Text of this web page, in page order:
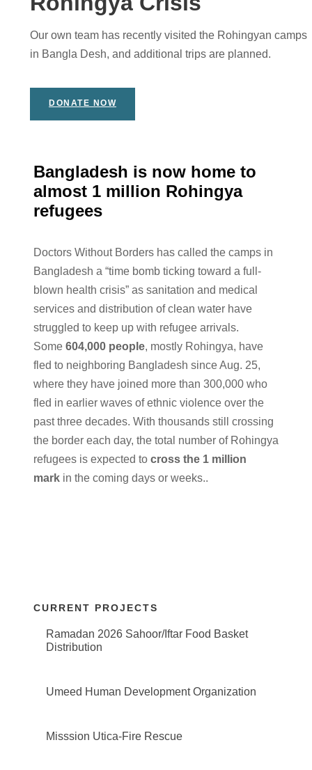
Our own team has recently visited the Rohingyan camps
in Bangla Desh, and additional trips are planned.
DONATE NOW
Bangladesh is now home to
almost 1 million Rohingya
refugees
Doctors Without Borders has called the camps in
Bangladesh a “time bomb ticking toward a full-
blown health crisis” as sanitation and medical
services and distribution of clean water have
struggled to keep up with refugee arrivals.
Some 604,000 people, mostly Rohingya, have
fled to neighboring Bangladesh since Aug. 25,
where they have joined more than 300,000 who
fled in earlier waves of ethnic violence over the
past three decades. With thousands still crossing
the border each day, the total number of Rohingya
refugees is expected to cross the 1 million
mark in the coming days or weeks..
CURRENT PROJECTS
Ramadan 2026 Sahoor/Iftar Food Basket
Distribution
Umeed Human Development Organization
Misssion Utica-Fire Rescue